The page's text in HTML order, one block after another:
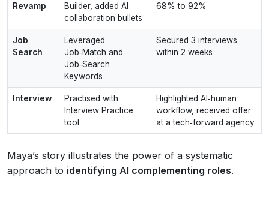
Revamp
Builder, added AI
collaboration bullets
68% to 92%
Job
Search
Leveraged
Job‑Match and
Job‑Search
Keywords
Secured 3 interviews
within 2 weeks
Interview
Practised with
Interview Practice
tool
Highlighted AI‑human
workflow, received offer
at a tech‑forward agency
Maya’s story illustrates the power of a systematic
approach to identifying AI complementing roles.